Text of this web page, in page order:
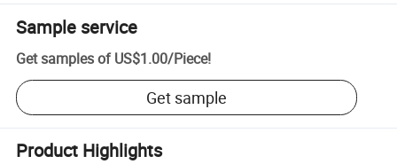
Sample service
Get samples of US$1.00/Piece!
Get sample
Product Highlights